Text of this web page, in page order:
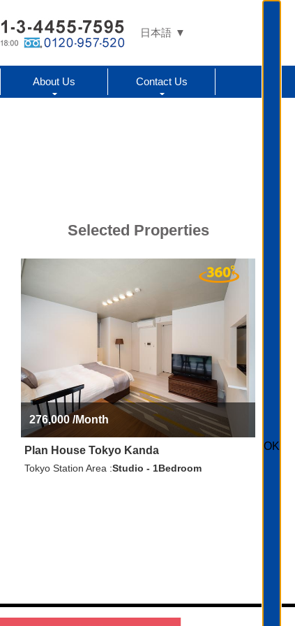
About Us Contact Us
日本語
Selected Properties
Plan House Tokyo Kanda
276,000 /Month
Tokyo Station Area Studio - 1Bedroom
OK